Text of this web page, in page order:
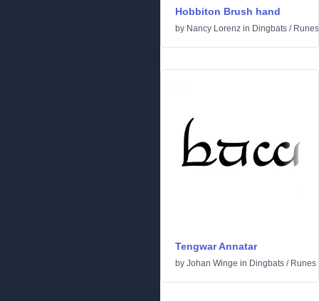
Hobbiton Brush hand
by Nancy Lorenz in Dingbats /
Tengwar Annatar
by Johan Winge in Dingbats / Runes